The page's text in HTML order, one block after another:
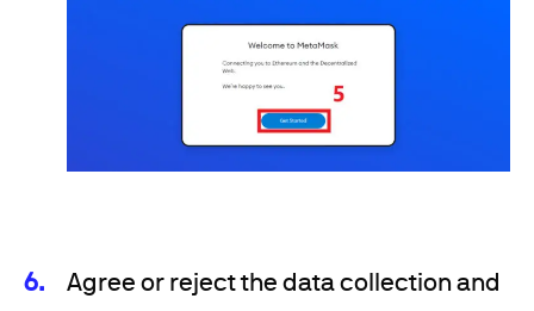
Agree or reject the data collection and